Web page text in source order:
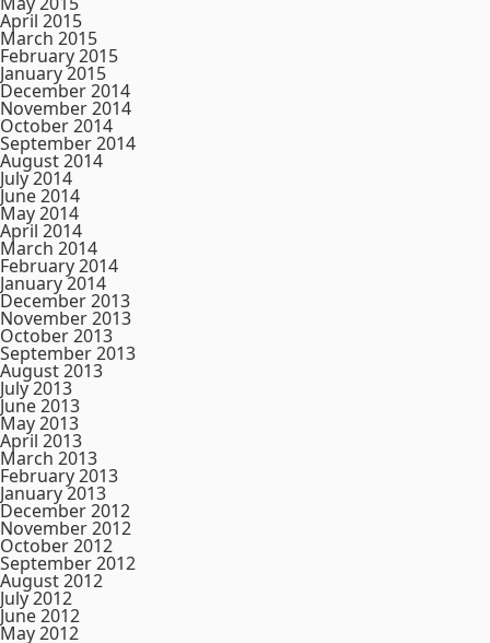
April 2015
March 2015
February 2015
January 2015
December 2014
November 2014
October 2014
September 2014
August 2014
July 2014
June 2014
May 2014
April 2014
March 2014
February 2014
January 2014
December 2013
November 2013
October 2013
September 2013
August 2013
July 2013
June 2013
May 2013
April 2013
March 2013
February 2013
January 2013
December 2012
November 2012
October 2012
September 2012
August 2012
July 2012
June 2012
May 2012